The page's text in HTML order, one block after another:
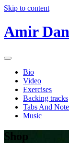
Skip to content
Amir
Bio
Video
Exercises
Backing tracks
Tabs And
Music
Shop